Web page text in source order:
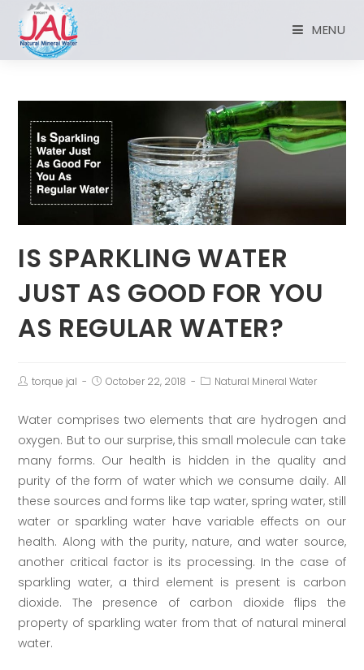
MENU
IS SPARKLING WATER
JUST AS GOOD FOR YOU
AS REGULAR WATER?
torque jal October 22, 2018 Natural Mineral Water
Water comprises two elements that are hydrogen and
oxygen. But to our surprise, this small molecule can take
many forms. Our health is hidden in the quality and
purity of the form of water which we consume daily. All
these sources and forms like tap water, spring water, still
water or sparkling water have variable effects on our
health. Along with the purity, nature, and water source,
another critical factor is its processing. In the case of
sparkling water, a third element is present is carbon
dioxide. The presence of carbon dioxide flips the
property of sparkling water from that of natural mineral
water.